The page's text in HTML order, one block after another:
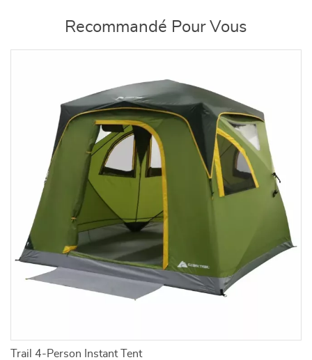
Recommandé Pour Vous
Trail 4-Person Instant Tent